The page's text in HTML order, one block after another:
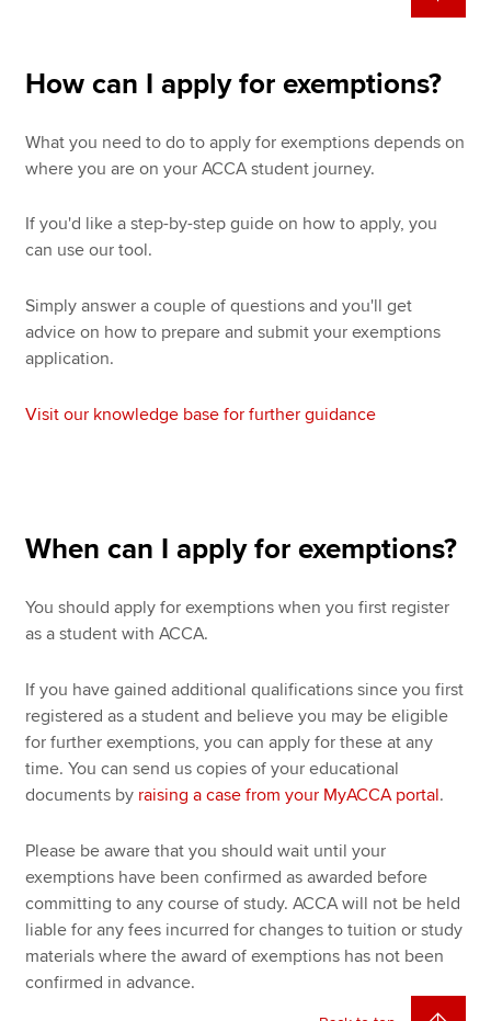
How can I apply for exemptions?
What you need to do to apply for exemptions depends on
where you are on your ACCA student journey.
If you'd like a step-by-step guide on how to apply, you
can use our tool.
Simply answer a couple of questions and you'll get
advice on how to prepare and submit your exemptions
application.
Visit our knowledge base for further guidance
When can I apply for exemptions?
You should apply for exemptions when you first register
as a student with ACCA.
If you have gained additional qualifications since you first
registered as a student and believe you may be eligible
for further exemptions, you can apply for these at any
time. You can send us copies of your educational
documents by raising a case from your MyACCA portal.
Please be aware that you should wait until your
exemptions have been confirmed as awarded before
committing to any course of study. ACCA will not be held
liable for any fees incurred for changes to tuition or study
materials where the award of exemptions has not been
confirmed in advance.